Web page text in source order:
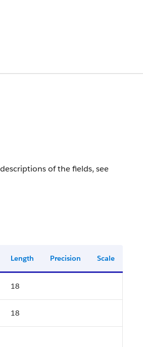
of the fields, see
Length Precision Scale
18
18